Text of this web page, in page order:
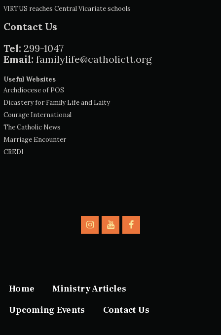
VIRTUS reaches Central Vicariate schools
Contact Us
Tel: 299-1047
Email: familylife@catholictt.org
Useful Websites
Archdiocese of POS
Dicastery for Family Life and Laity
Courage International
The Catholic News
Marriage Encounter
CREDI
Home
Ministry Articles
Upcoming Events
Contact Us